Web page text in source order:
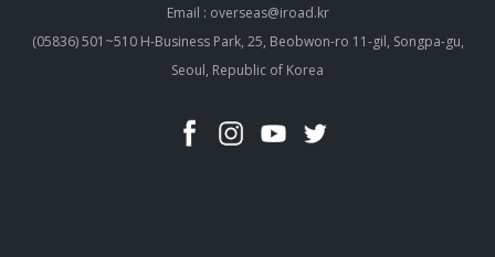
Email : overseas@iroad.kr
(05836) 501~510 H-Business Park, 25, Beobwon-ro 11-gil, Songpa-gu,
Seoul, Republic of Korea